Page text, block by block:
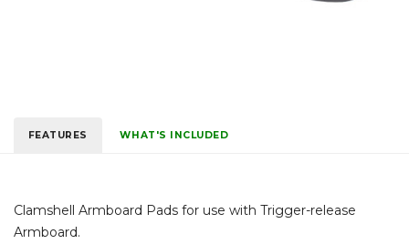
FEATURES WHAT'S INCLUDED
Clamshell Armboard Pads for use with Trigger-release
Armboard.